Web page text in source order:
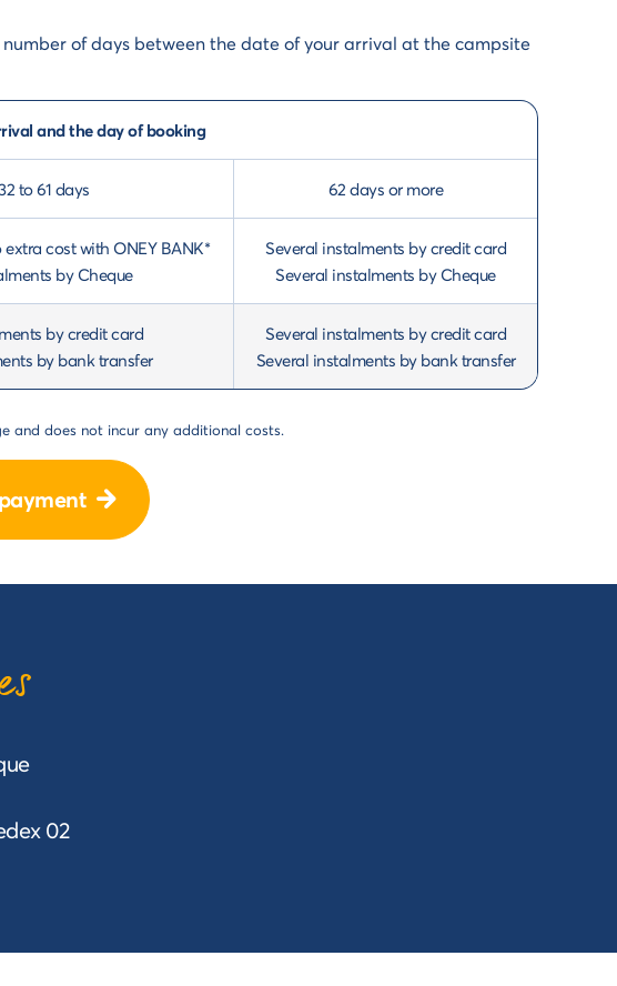
of days between the date of your arrival at the campsite
and the day of booking
to 61 days 62 days or more
cost with ONEY BANK*
by Cheque
Several instalments by credit card
Several instalments by Cheque
by credit card
by bank transfer
Several instalments by credit card
Several instalments by bank transfer
and does not incur any additional costs.
02